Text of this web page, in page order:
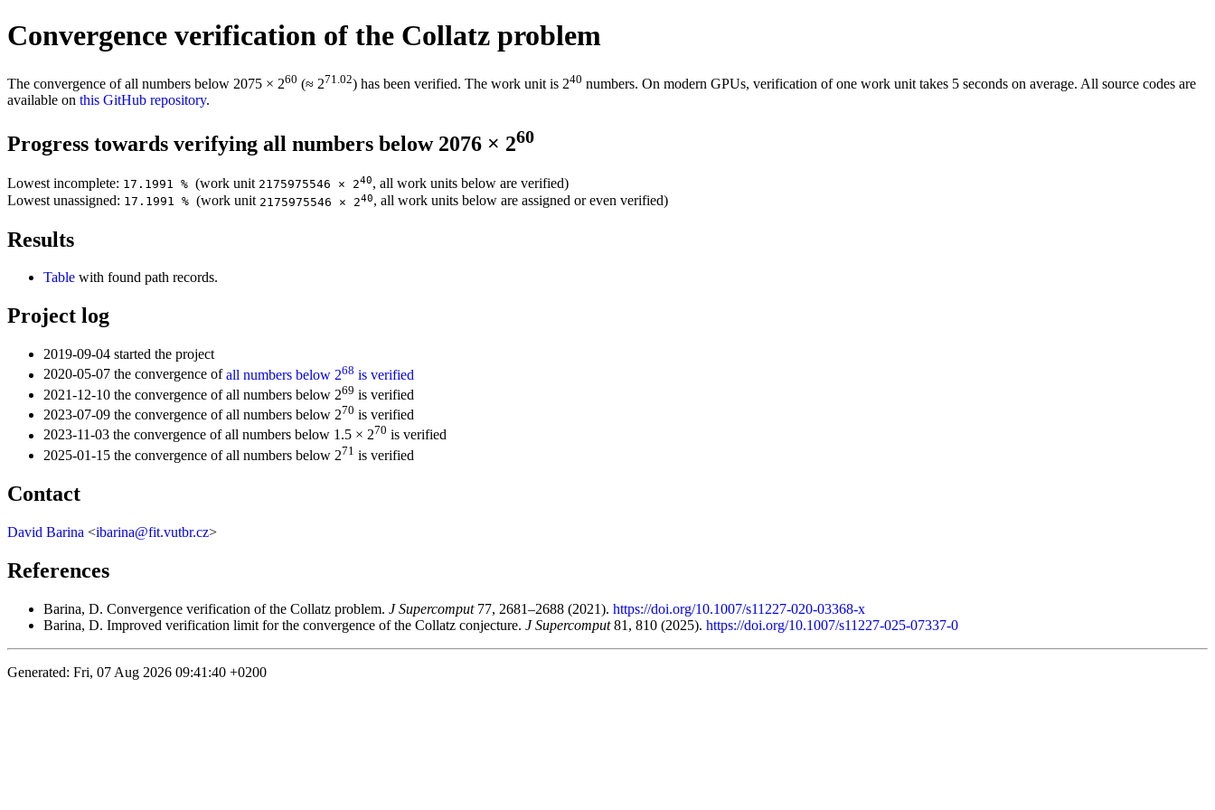
Convergence verification of the Collatz problem
The convergence of all numbers below 2075 × 260 (≈ 271.02) has been verified. The work unit is 240 numbers. On modern GPUs, verification of one work unit takes 5 seconds on average. All source codes are
available on this GitHub repository.
Progress towards verifying all numbers below 2076 × 260
Lowest incomplete: 17.1991 % (work unit 2175975546 × 240, all work units below are verified)
Lowest unassigned: 17.1991 % (work unit 2175975546 × 240, all work units below are assigned or even verified)
Results
Table with found path records.
Project log
2019-09-04 started the project
2020-05-07 the convergence ofall numbers below 268 is verified
2021-12-10 the convergence of all numbers below 269 is verified
2023-07-09 the convergence of all numbers below 270 is verified
2023-11-03 the convergence of all numbers below 1.5 × 270 is verified
2025-01-15 the convergence of all numbers below 271 is verified
Contact
David Barina <ibarina@fit.vutbr.cz>
References
Barina, D. Convergence verification of the Collatz problem. J Supercomput77, 2681–2688 (2021). https://doi.org/10.1007/s11227-020-03368-x
Barina, D. Improved verification limit for the convergence of the Collatz conjecture. J Supercomput81, 810 (2025). https://doi.org/10.1007/s11227-025-07337-0
Generated: Fri, 07 Aug 2026 09:41:40 +0200